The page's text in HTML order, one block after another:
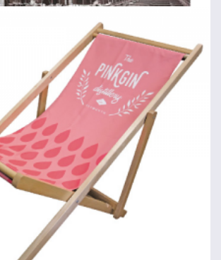
Backdrops: Straight
backdrops, covers & accessories